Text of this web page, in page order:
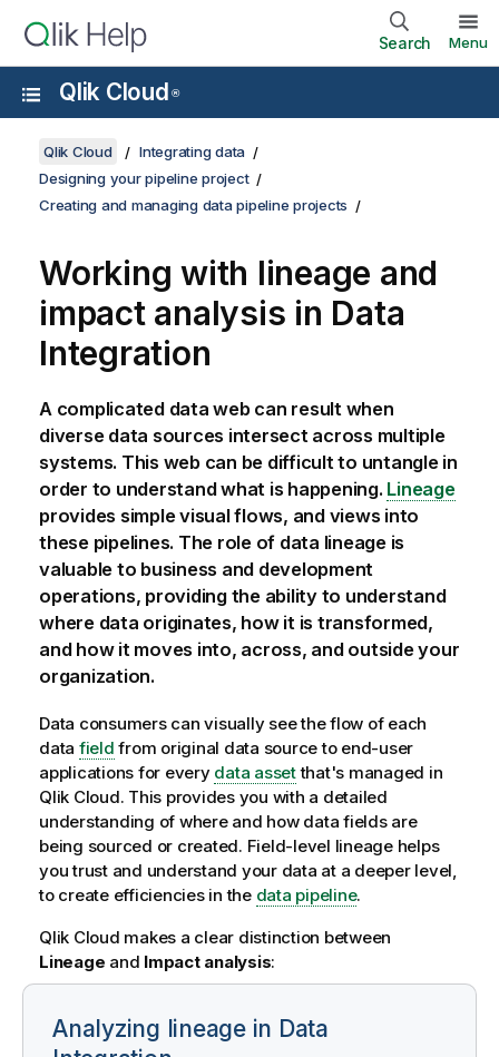
Search Menu
Qlik Cloud ®
Qlik Cloud
Integrating data
Designing your pipeline project
Creating and managing data pipeline projects
Working with lineage and
impact analysis in Data
Integration
A complicated data web can result when
diverse data sources intersect across multiple
systems. This web can be difficult to untangle in
order to understand what is happening. Lineage
provides simple visual flows, and views into
these pipelines. The role of data lineage is
valuable to business and development
operations, providing the ability to understand
where data originates, how it is transformed,
and how it moves into, across, and outside your
organization.
Data consumers can visually see the flow of each
data field from original data source to end-user
applications for every data assetthat's managed in
Qlik Cloud. This provides you with a detailed
understanding of where and how data fields are
being sourced or created. Field-level lineage helps
you trust and understand your data at a deeper level,
to create efficiencies in the data pipeline.
Qlik Cloud makes a clear distinction between
Lineage and Impact analysis:
Analyzing lineage in Data